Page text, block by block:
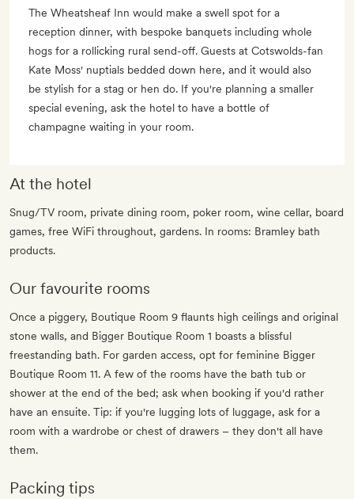
The Wheatsheaf Inn would make a swell spot for a
reception dinner, with bespoke banquets including whole
hogs for a rollicking rural send-off. Guests at Cotswolds-fan
Kate Moss' nuptials bedded down here, and it would also
be stylish for a stag or hen do. If you're planning a smaller
special evening, ask the hotel to have a bottle of
champagne waiting in your room.
At the hotel
Snug/TV room, private dining room, poker room, wine cellar, board
games, free WiFi throughout, gardens. In rooms: Bramley bath
products.
Our favourite rooms
Once a piggery, Boutique Room 9 flaunts high ceilings and original
stone walls, and Bigger Boutique Room 1 boasts a blissful
freestanding bath. For garden access, opt for feminine Bigger
Boutique Room 11. A few of the rooms have the bath tub or
shower at the end of the bed; ask when booking if you'd rather
have an ensuite. Tip: if you're lugging lots of luggage, ask for a
room with a wardrobe or chest of drawers – they don't all have
them.
Packing tips